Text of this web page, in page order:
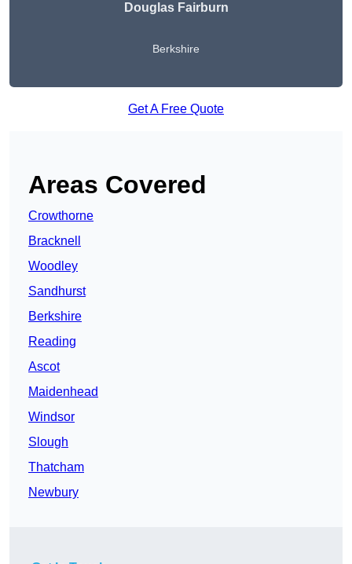
Douglas Fairburn
Berkshire
Get A Free Quote
Areas Covered
Crowthorne
Bracknell
Woodley
Sandhurst
Berkshire
Reading
Ascot
Maidenhead
Windsor
Slough
Thatcham
Newbury